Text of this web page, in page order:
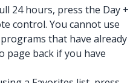
24 hours, press the Day +
control. You cannot use
that have already
page back if you have